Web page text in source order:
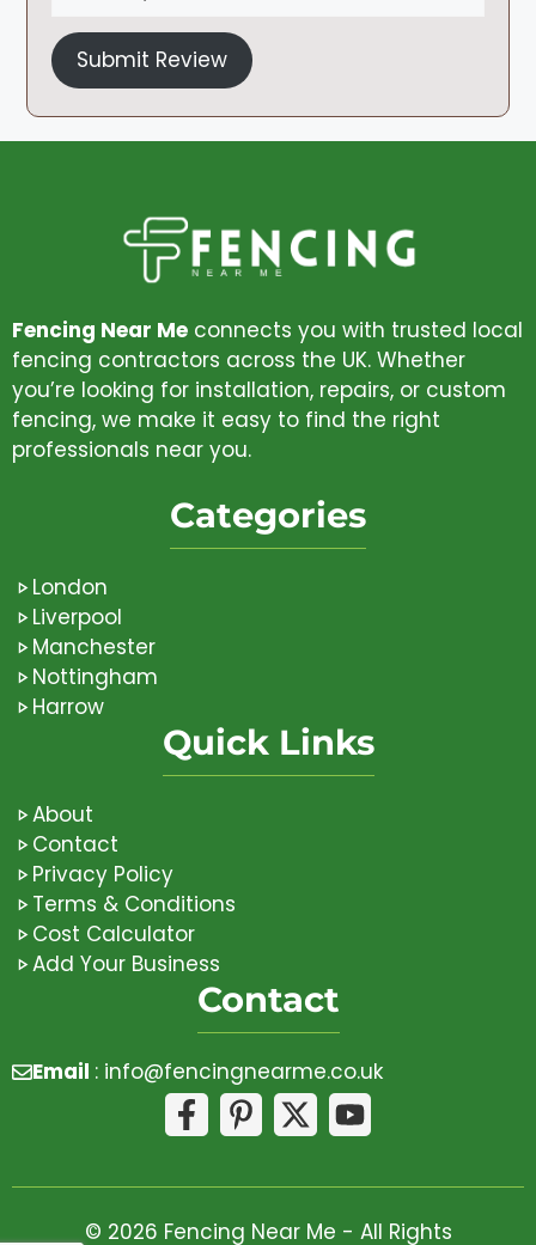
Submit Review
Fencing Near Me connects you with trusted local
fencing contractors across the UK. Whether
you’re looking for installation, repairs, or custom
fencing, we make it easy to find the right
professionals near you.
Categories
London
Liverpool
Manchester
Nottingham
Harrow
Quick Links
About
Contact
Privacy Policy
Terms & Conditions
Cost Calculator
Add Your Business
Contact
Email : info@fencingnearme.co.uk
© 2026 Fencing Near Me - All Rights